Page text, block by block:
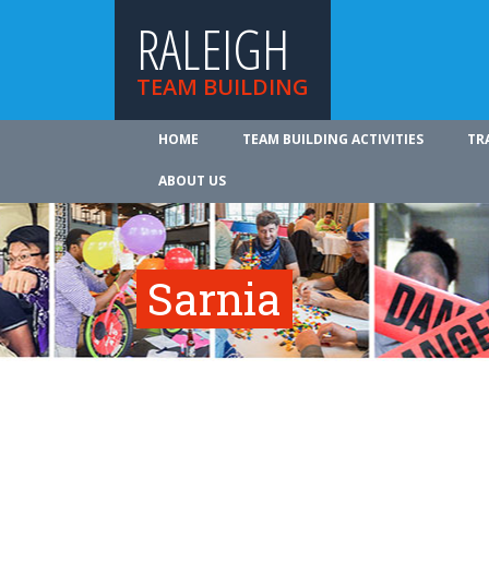
RALEIGH
TEAM BUILDING
HOME TEAM BUILDING ACTIVITIES
ABOUT US
Sarnia